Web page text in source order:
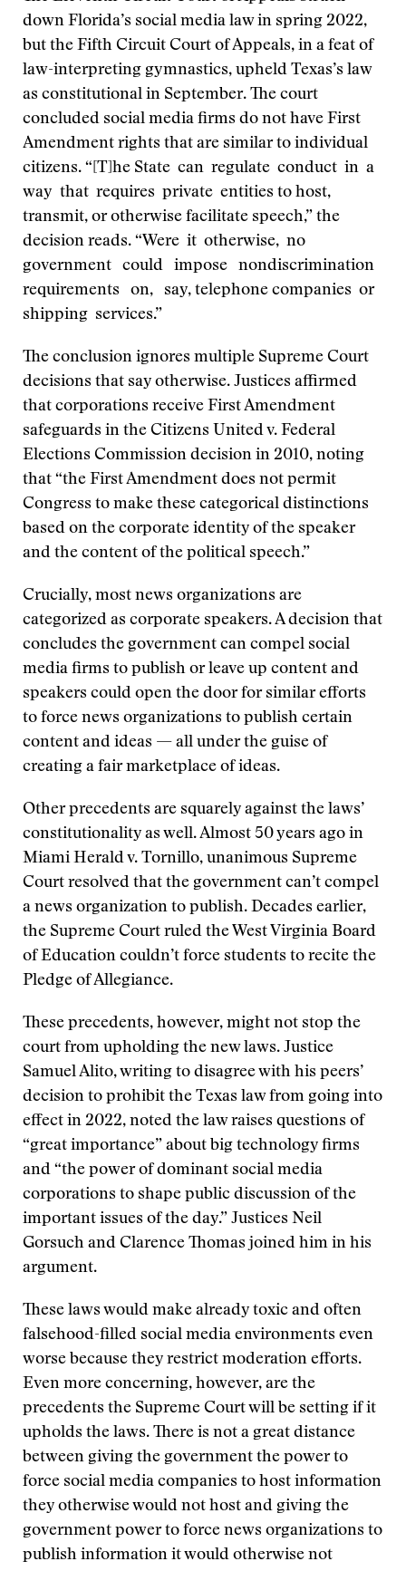
down Florida’s social media law in spring 2022,
but the Fifth Circuit Court of Appeals, in a feat of
law-interpreting gymnastics, upheld Texas’s law
as constitutional in September. The court
concluded social media firms do not have First
Amendment rights that are similar to individual
citizens. “[T]he State can regulate conduct in a
way that requires private entities to host,
transmit, or otherwise facilitate speech,” the
decision reads. “Were it otherwise, no
government could impose nondiscrimination
requirements on, say, telephone companies or
shipping services.”
The conclusion ignores multiple Supreme Court
decisions that say otherwise. Justices affirmed
that corporations receive First Amendment
safeguards in the Citizens United v. Federal
Elections Commission decision in 2010, noting
that “the First Amendment does not permit
Congress to make these categorical distinctions
based on the corporate identity of the speaker
and the content of the political speech.”
Crucially, most news organizations are
categorized as corporate speakers. A decision that
concludes the government can compel social
media firms to publish or leave up content and
speakers could open the door for similar efforts
to force news organizations to publish certain
content and ideas — all under the guise of
creating a fair marketplace of ideas.
Other precedents are squarely against the laws’
constitutionality as well. Almost 50 years ago in
Miami Herald v. Tornillo, unanimous Supreme
Court resolved that the government can’t compel
a news organization to publish. Decades earlier,
the Supreme Court ruled the West Virginia Board
of Education couldn’t force students to recite the
Pledge of Allegiance.
These precedents, however, might not stop the
court from upholding the new laws. Justice
Samuel Alito, writing to disagree with his peers’
decision to prohibit the Texas law from going into
effect in 2022, noted the law raises questions of
“great importance” about big technology firms
and “the power of dominant social media
corporations to shape public discussion of the
important issues of the day.” Justices Neil
Gorsuch and Clarence Thomas joined him in his
argument.
These laws would make already toxic and often
falsehood-filled social media environments even
worse because they restrict moderation efforts.
Even more concerning, however, are the
precedents the Supreme Court will be setting if it
upholds the laws. There is not a great distance
between giving the government the power to
force social media companies to host information
they otherwise would not host and giving the
government power to force news organizations to
publish information it would otherwise not